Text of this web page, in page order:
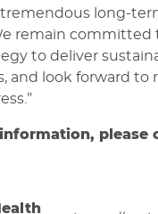
long-
remain
to deliver
and look forward
please